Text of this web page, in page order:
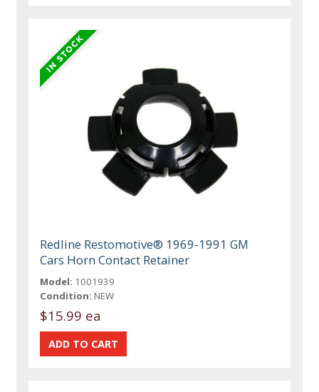
Redline Restomotive® 1969-1991 GM
Cars Horn Contact Retainer
Model: 1001939
Condition: NEW
$15.99 ea